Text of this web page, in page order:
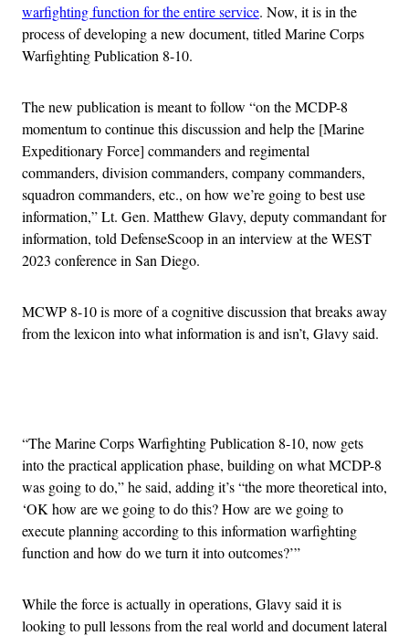
warfighting function for the entire service. Now, it is in the
process of developing a new document, titled Marine Corps
Warfighting Publication 8-10.
The new publication is meant to follow “on the MCDP-8
momentum to continue this discussion and help the [Marine
Expeditionary Force] commanders and regimental
commanders, division commanders, company commanders,
squadron commanders, etc., on how we’re going to best use
information,” Lt. Gen. Matthew Glavy, deputy commandant for
information, told DefenseScoop in an interview at the WEST
2023 conference in San Diego.
MCWP 8-10 is more of a cognitive discussion that breaks away
from the lexicon into what information is and isn’t, Glavy said.
“The Marine Corps Warfighting Publication 8-10, now gets
into the practical application phase, building on what MCDP-8
was going to do,” he said, adding it’s “the more theoretical into,
‘OK how are we going to do this? How are we going to
execute planning according to this information warfighting
function and how do we turn it into outcomes?’”
While the force is actually in operations, Glavy said it is
looking to pull lessons from the real world and document lateral